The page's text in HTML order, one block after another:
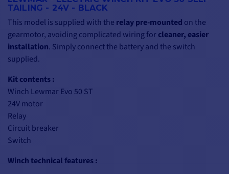
TAILING - 24V - BLACK
This model is supplied with the relay pre-mounted on the
gearmotor, avoiding complicated wiring for cleaner, easier
installation. Simply connect the battery and the switch
supplied.
Kit contents :
Winch Lewmar Evo 50 ST
24V motor
Relay
Circuit breaker
Switch
Winch technical features :